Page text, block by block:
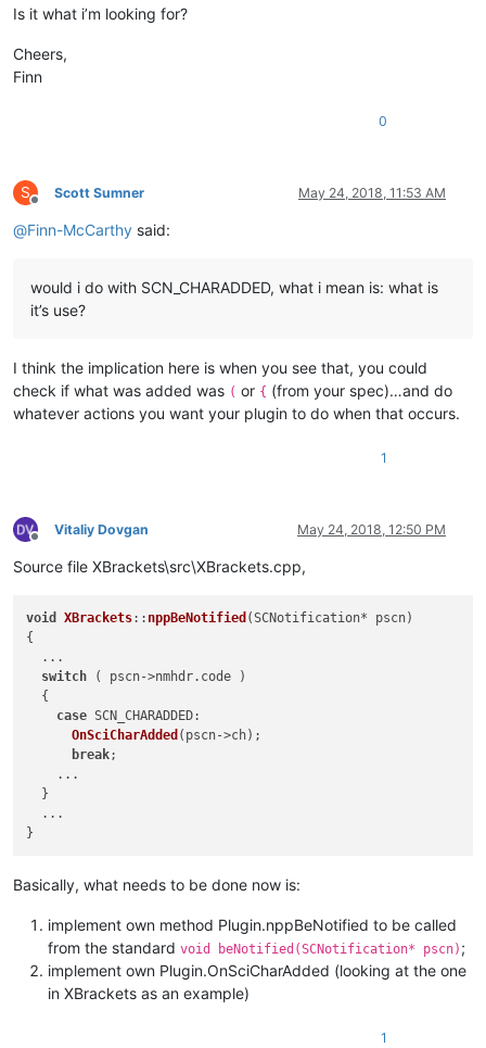
        tbtBrace,
//  {
        tbtSglQuote,
        tbtTag,
        tbtTag2,
enum eConsts
        MAX_ESCAPED_PREFIX  =
    };
static const char*  strBrackets[tbtCount - 1];
protected
    CXBracketsMenu m_PluginMenu;
// internal vars
    INT_PTR m_nAutoRightBracketPos;
virtual ~CXBrackets
// standard n++ plugin functions
virtual FuncItem* nppGetFuncsArray(int * pnbFuncItems)
Is it what i’m looking for?
Cheers,
Finn
0
S
Offline
Scott Sumner May 24, 2018, 11:53 AM
@Finn-McCarthy said:
would i do with SCN_CHARADDED, what i mean is: what is
it’s use?
I think the implication here is when you see that, you could
check if what was added was ( or { (from your spec)…and do
whatever actions you want your plugin to do when that occurs.
1
Offline
Vitaliy Dovgan May 24, 2018, 12:50 PM
Source file XBrackets\src\XBrackets.cpp,
void XBrackets:: nppBeNotified (SCNotification* pscn)
{
  ...
switch ( pscn->nmhdr. code )
  {
case SCN_CHARADDED:
OnSciCharAdded (pscn->ch);
break;
    ...
  }
  ...
Basically, what needs to be done now is:
implement own method Plugin.nppBeNotified to be called
from the standard void beNotified(SCNotification* pscn) ;
implement own Plugin.OnSciCharAdded (looking at the one
in XBrackets as an example)
1